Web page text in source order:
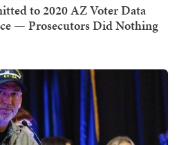
to 2020 AZ Voter Data
— Prosecutors Did Nothing